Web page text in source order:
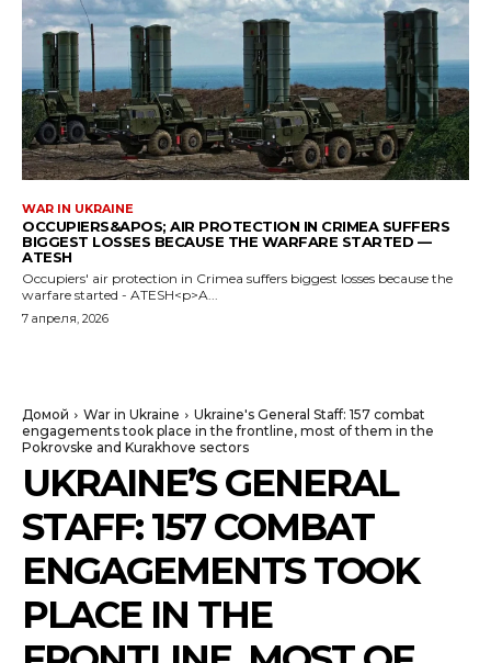
WAR IN UKRAINE
OCCUPIERS&APOS; AIR PROTECTION IN CRIMEA SUFFERS
BIGGEST LOSSES BECAUSE THE WARFARE STARTED —
ATESH
Occupiers' air protection in Crimea suffers biggest losses because the
warfare started - ATESH<p>A...
7 апреля, 2026